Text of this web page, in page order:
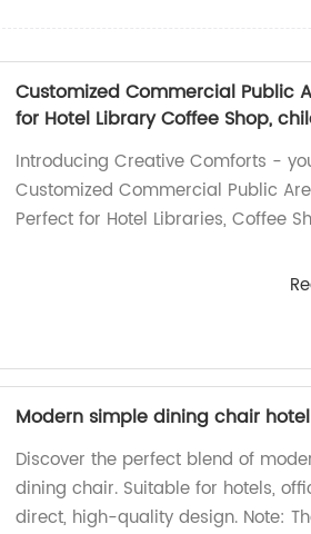
Customized Commercial Public
for Hotel Library Coffee Shop,
Introducing Creative Comforts -
Customized Commercial Public
Perfect for Hotel Libraries, Coffee
Modern simple dining chair
Discover the perfect blend of
dining chair. Suitable for hotels,
direct, high-quality design. Note: